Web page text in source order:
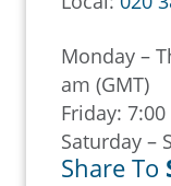
Monday –
am (GMT)
Friday:
Saturday –
Share To